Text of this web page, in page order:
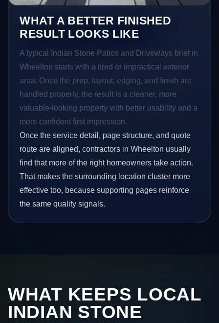
WHAT A BETTER FINISHED
RESULT LOOKS LIKE
A typical Indian Stone Patios and Driveways brief in
Wheelton starts with a tired or impractical exterior
area. Once the prep, layout, edging, and finish are
handled properly, the result is a cleaner, more
valuable-looking property with better usability and a
more confident first impression.
Once the service detail, page structure, and quote
route are aligned, contractors in Wheelton usually
find that more of the right homeowners take action.
That makes the surrounding location cluster more
effective too, because supporting pages reinforce
the same quality signals.
WHAT KEEPS LOCAL
INDIAN STONE